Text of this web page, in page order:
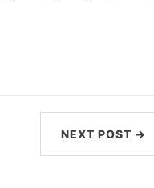
NEXT POST →